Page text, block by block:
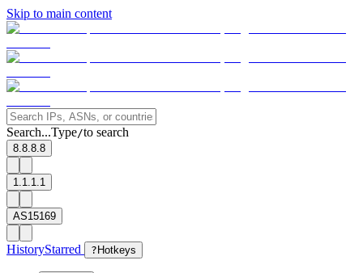
Skip to main content
Search...Type/to search
8.8.8.8
1.1.1.1
AS15169
HistoryStarred ? Hotkeys